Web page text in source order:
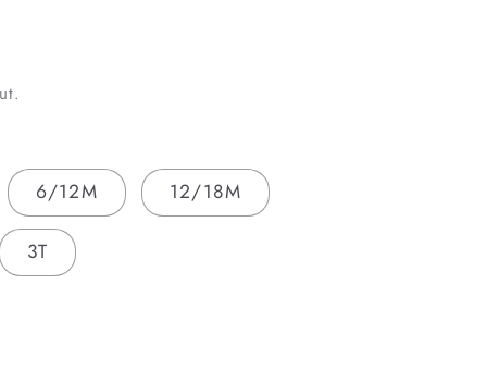
6/12M 12/18M
3T